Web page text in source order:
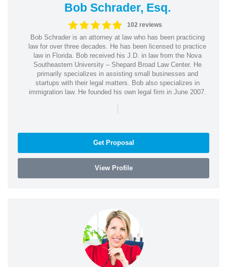
Bob Schrader, Esq.
102 reviews
Bob Schrader is an attorney at law who has been practicing
law for over three decades. He has been licensed to practice
law in Florida. Bob received his J.D. in law from the Nova
Southeastern University – Shepard Broad Law Center. He
primarily specializes in assisting small businesses and
startups with their legal matters. Bob also specializes in
immigration law. He founded his own legal firm in June 2007.
|
Get Proposal
View Profile